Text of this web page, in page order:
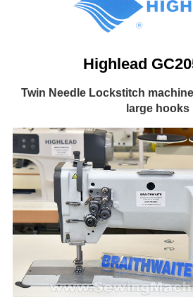
Highlead
Twin Needle Lockstitch
large hooks